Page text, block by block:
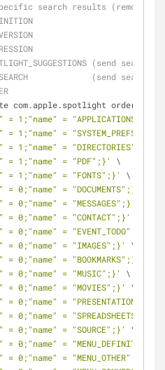
search results (remove
(send
(send search
write com.apple.spotlight
1;"name" = "APPLICATIONS";}'
1;"name" = "SYSTEM_PREFS";}'
1;"name" = "DIRECTORIES";}'
= 1;"name" = "PDF";}'
\
= 1;"name" = "FONTS";}'
\
0;"name" = "DOCUMENTS";}'
0;"name" = "MESSAGES";}'
0;"name" = "CONTACT";}'
0;"name" = "EVENT_TODO";}'
= 0;"name" = "IMAGES";}'
\
0;"name" = "BOOKMARKS";}'
= 0;"name" = "MUSIC";}'
\
= 0;"name" = "MOVIES";}'
\
0;"name" = "PRESENTATIONS";}'
0;"name" = "SPREADSHEETS";}'
= 0;"name" = "SOURCE";}'
\
0;"name" =
0;"name" = "MENU_OTHER";}'